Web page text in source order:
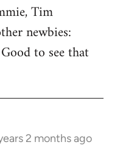
Tim
newbies:
to see that
2 months ago